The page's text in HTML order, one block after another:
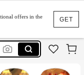
GET
offers in the